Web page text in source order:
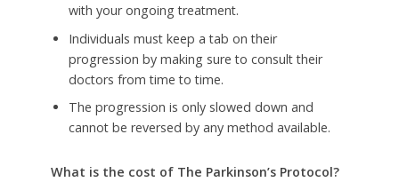
with your ongoing treatment.
Individuals must keep a tab on their
progression by making sure to consult their
doctors from time to time.
The progression is only slowed down and
cannot be reversed by any method available.
What is the cost of The Parkinson’s Protocol?